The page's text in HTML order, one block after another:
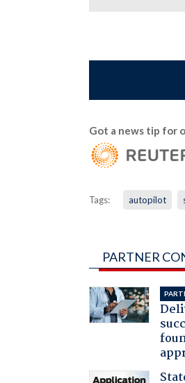
Got a news tip for
Tags: autopilot
PARTNER